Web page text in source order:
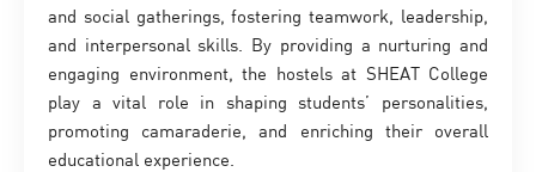
and social gatherings, fostering teamwork, leadership,
and interpersonal skills. By providing a nurturing and
engaging environment, the hostels at SHEAT College
play a vital role in shaping students’ personalities,
promoting camaraderie, and enriching their overall
educational experience.